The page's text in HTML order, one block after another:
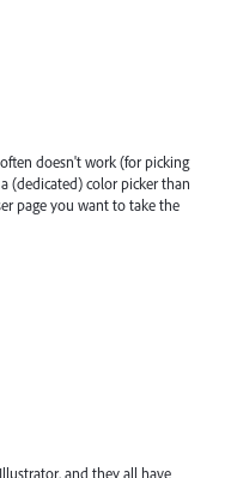
doesn't work (for picking
(dedicated) color picker than
page you want to take the
and they all have